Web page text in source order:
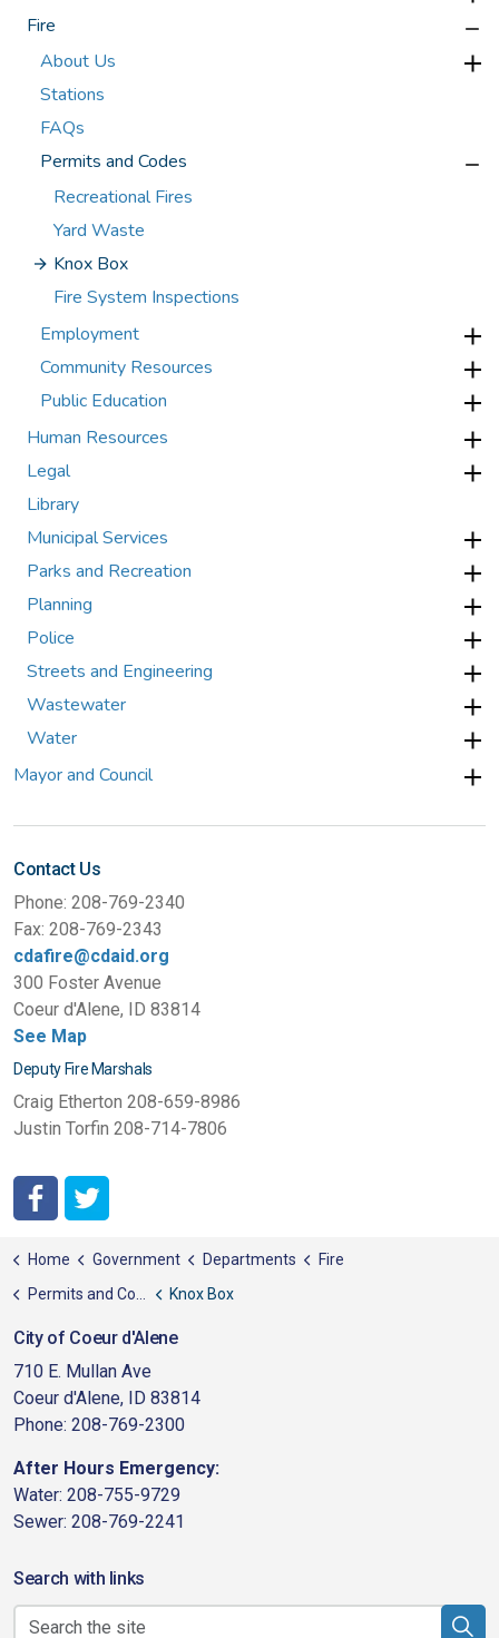
Fire
About Us
Stations
FAQs
Permits and Codes
Recreational Fires
Yard Waste
Knox Box
Fire System Inspections
Employment
Community Resources
Public Education
Human Resources
Legal
Library
Municipal Services
Parks and Recreation
Planning
Police
Streets and Engineering
Wastewater
Water
Mayor and Council
Contact Us
Phone: 208-769-2340
Fax: 208-769-2343
cdafire@cdaid.org
300 Foster Avenue
Coeur d'Alene, ID 83814
See Map
Deputy Fire Marshals
Craig Etherton 208-659-8986
Justin Torfin 208-714-7806
Home Government Departments
Fire
Permits and Codes
Knox Box
City of Coeur d'Alene
710 E. Mullan Ave
Coeur d'Alene, ID 83814
Phone: 208-769-2300
After Hours Emergency:
Water: 208-755-9729
Sewer: 208-769-2241
Search with links